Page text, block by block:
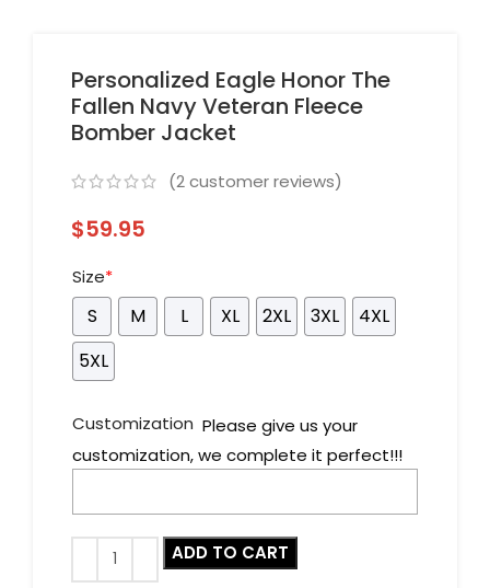
Personalized Eagle Honor The
Fallen Navy Veteran Fleece
Bomber Jacket
(2customer reviews)
$59.95
Size*
S M L XL 2XL 3XL
4XL
5XL
Customization Please give us your
customization, we complete it perfect!!!
ADD TO CART